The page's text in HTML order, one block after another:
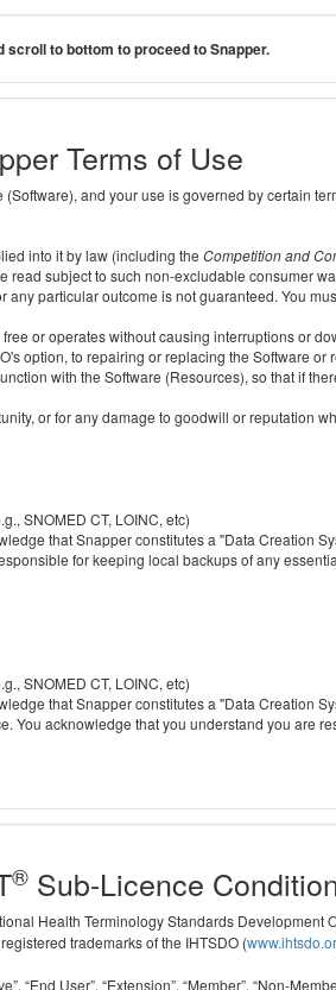
to bottom to proceed to Snapper.
Terms of Use
and your use is governed by certain
into it by law (including the Competition and
read subject to such non-excludable consumer
particular outcome is not guaranteed. You
or operates without causing interruptions or
option, to repairing or replacing the Software or
with the Software (Resources), so that if
or for any damage to goodwill or reputation
SNOMED CT, LOINC, etc)
that Snapper constitutes a "Data Creation
for keeping local backups of any
SNOMED CT, LOINC, etc)
that Snapper constitutes a "Data Creation
You acknowledge that you understand you are
®Sub-Licence
Health Terminology Standards Development
trademarks of the IHTSDO (
“End User”, “Extension”, “Member”, “Non-